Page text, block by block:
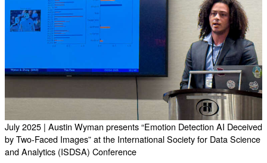
July 2025 | Austin Wyman presents “Emotion Detection AI Deceived
by Two-Faced Images” at the International Society for Data Science
and Analytics (ISDSA) Conference